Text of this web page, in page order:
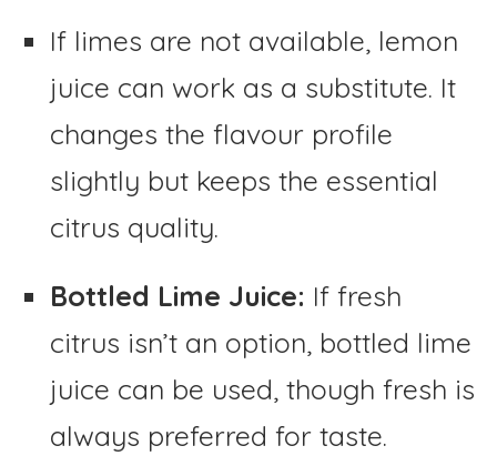
If limes are not available, lemon
juice can work as a substitute. It
changes the flavour profile
slightly but keeps the essential
citrus quality.
Bottled Lime Juice: If fresh
citrus isn’t an option, bottled lime
juice can be used, though fresh is
always preferred for taste.